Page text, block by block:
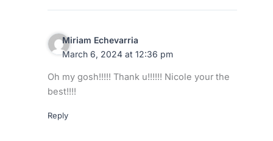
Miriam Echevarria
March 6, 2024 at 12:36 pm
Oh my gosh!!!!! Thank u!!!!!! Nicole your the
best!!!!
Reply